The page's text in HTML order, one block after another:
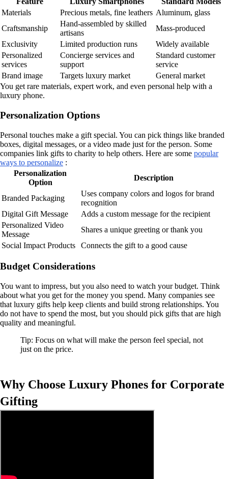
Materials
Precious metals, fine leathers Aluminum, glass
Craftsmanship
Hand-assembled by skilled
artisans
Mass-produced
Exclusivity
Limited production runs
Widely available
Personalized
services
Concierge services and
support
Standard customer
service
Brand image
Targets luxury market
General market
You get rare materials, expert work, and even personal help with a
luxury phone.
Personalization Options
Personal touches make a gift special. You can pick things like branded
boxes, digital messages, or a video made just for the person. Some
companies link gifts to charity to help others. Here are some popular
ways to personalize :
Personalization
Option
Description
Branded Packaging
Uses company colors and logos for brand
recognition
Digital Gift Message
Adds a custom message for the recipient
Personalized Video
Message
Shares a unique greeting or thank you
Social Impact Products
Connects the gift to a good cause
Budget Considerations
You want to impress, but you also need to watch your budget. Think
about what you get for the money you spend. Many companies see
that luxury gifts help keep clients and build strong relationships. You
do not have to spend the most, but you should pick gifts that are high
quality and meaningful.
Tip: Focus on what will make the person feel special, not
just on the price.
Why Choose Luxury Phones for Corporate
Gifting